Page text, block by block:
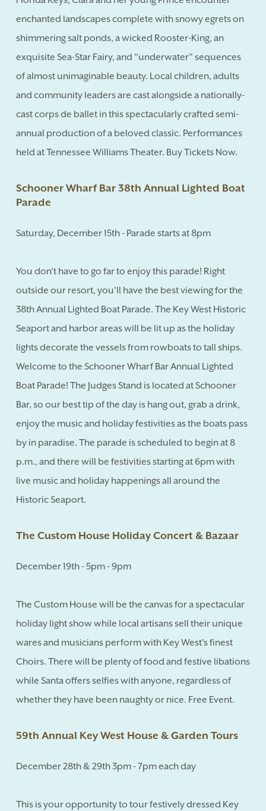
enchanted landscapes complete with snowy egrets on
shimmering salt ponds, a wicked Rooster-King, an
exquisite Sea-Star Fairy, and "underwater" sequences
of almost unimaginable beauty. Local children, adults
and community leaders are cast alongside a nationally-
cast corps de ballet in this spectacularly crafted semi-
annual production of a beloved classic. Performances
held at Tennessee Williams Theater. Buy Tickets Now.
Schooner Wharf Bar 38th Annual Lighted Boat
Parade
Saturday, December 15th - Parade starts at 8pm
You don't have to go far to enjoy this parade! Right
outside our resort, you'll have the best viewing for the
38th Annual Lighted Boat Parade. The Key West Historic
Seaport and harbor areas will be lit up as the holiday
lights decorate the vessels from rowboats to tall ships.
Welcome to the Schooner Wharf Bar Annual Lighted
Boat Parade! The Judges Stand is located at Schooner
Bar, so our best tip of the day is hang out, grab a drink,
enjoy the music and holiday festivities as the boats pass
by in paradise. The parade is scheduled to begin at 8
p.m., and there will be festivities starting at 6pm with
live music and holiday happenings all around the
Historic Seaport.
The Custom House Holiday Concert & Bazaar
December 19th - 5pm - 9pm
The Custom House will be the canvas for a spectacular
holiday light show while local artisans sell their unique
wares and musicians perform with Key West's finest
Choirs. There will be plenty of food and festive libations
while Santa offers selfies with anyone, regardless of
whether they have been naughty or nice. Free Event.
59th Annual Key West House & Garden Tours
December 28th & 29th 3pm - 7pm each day
This is your opportunity to tour festively dressed Key